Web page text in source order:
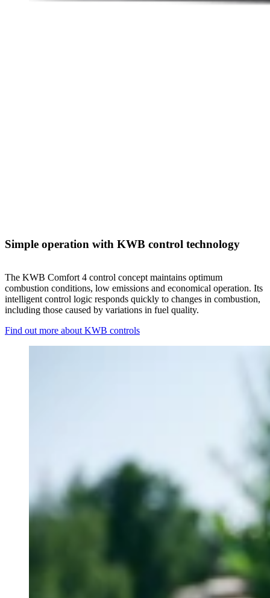
Simple operation with KWB control technology
The KWB Comfort 4 control concept maintains optimum
combustion conditions, low emissions and economical operation. Its
intelligent control logic responds quickly to changes in combustion,
including those caused by variations in fuel quality.
Find out more about KWB controls